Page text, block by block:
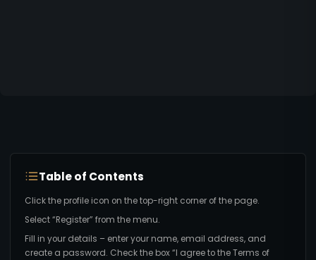
Table of Contents
Click the profile icon on the top-right corner of the page.
Select “Register” from the menu.
Fill in your details – enter your name, email address, and
create a password. Check the box “I agree to the Terms of